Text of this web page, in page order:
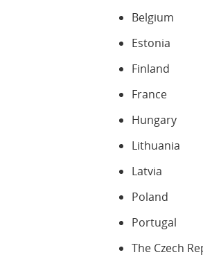
Belgium
Estonia
Finland
France
Hungary
Lithuania
Latvia
Poland
Portugal
The Czech